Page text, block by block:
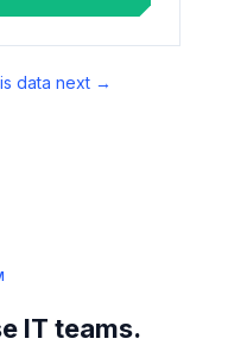
data next →
IT teams.